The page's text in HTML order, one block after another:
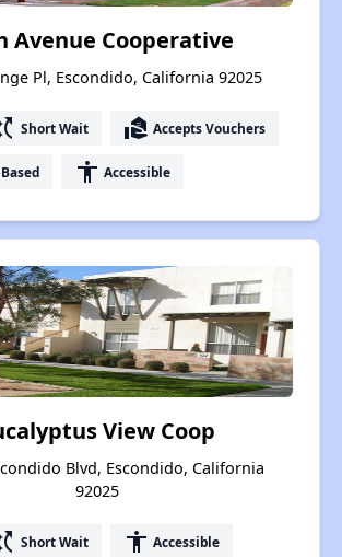
Avenue Cooperative
Pl, Escondido, California 92025
Short Wait real_estate_agent Accepts Vouchers
accessibility Accessible
View Coop
Blvd, Escondido, California
92025
Short Wait accessibility Accessible